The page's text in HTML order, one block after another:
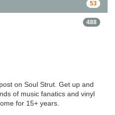
53
488
on Soul Strut. Get up and
of music fanatics and vinyl
for 15+ years.